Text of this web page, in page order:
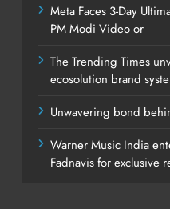
Meta Faces 3-Day
PM Modi Video or
The Trending Times
ecosolution brand
Unwavering bond
Warner Music India
Fadnavis for exclusive